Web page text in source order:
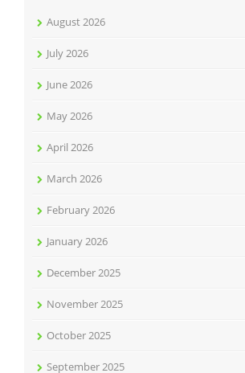
August 2026
July 2026
June 2026
May 2026
April 2026
March 2026
February 2026
January 2026
December 2025
November 2025
October 2025
September 2025